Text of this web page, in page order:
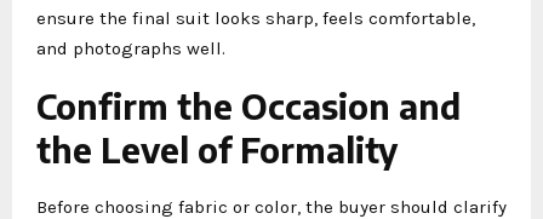
ensure the final suit looks sharp, feels comfortable,
and photographs well.
Confirm the Occasion and
the Level of Formality
Before choosing fabric or color, the buyer should clarify